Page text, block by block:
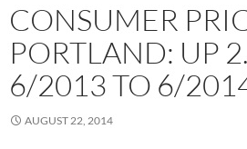
CONSUMER
PORTLAND: UP
6/2013 TO 6/
AUGUST 22, 2014